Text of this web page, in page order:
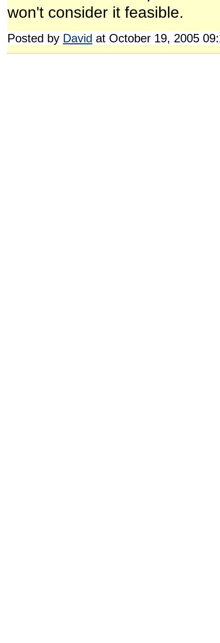
won't consider it feasible.
Posted by David at October 19, 2005